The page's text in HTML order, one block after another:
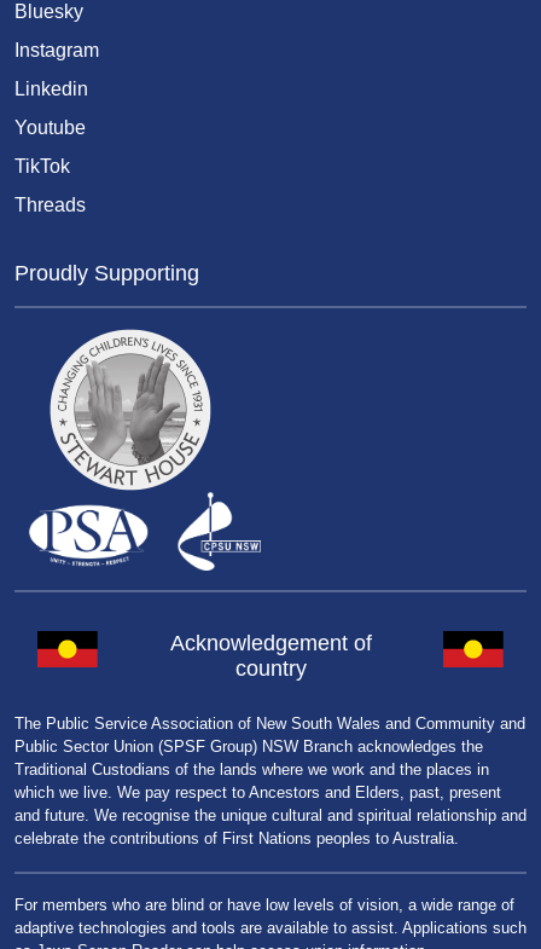
Bluesky
Instagram
Linkedin
Youtube
TikTok
Threads
Proudly Supporting
Acknowledgement of
country
The Public Service Association of New South Wales and Community and
Public Sector Union (SPSF Group) NSW Branch acknowledges the
Traditional Custodians of the lands where we work and the places in
which we live. We pay respect to Ancestors and Elders, past, present
and future. We recognise the unique cultural and spiritual relationship and
celebrate the contributions of First Nations peoples to Australia.
For members who are blind or have low levels of vision, a wide range of
adaptive technologies and tools are available to assist. Applications such